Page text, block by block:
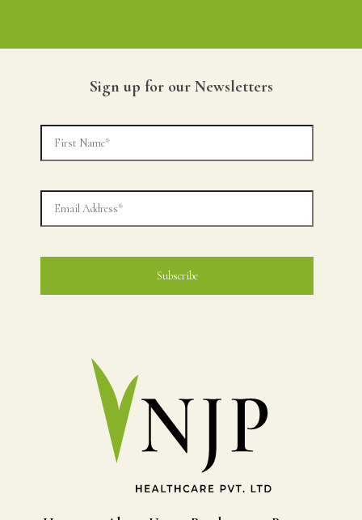
Sign up for our Newsletters